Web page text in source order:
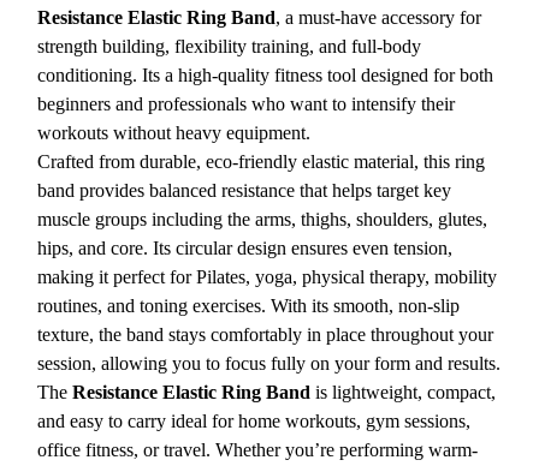
Resistance Elastic Ring Band, a must-have accessory for
strength building, flexibility training, and full-body
conditioning. Its a high-quality fitness tool designed for both
beginners and professionals who want to intensify their
workouts without heavy equipment.
Crafted from durable, eco-friendly elastic material, this ring
band provides balanced resistance that helps target key
muscle groups including the arms, thighs, shoulders, glutes,
hips, and core. Its circular design ensures even tension,
making it perfect for Pilates, yoga, physical therapy, mobility
routines, and toning exercises. With its smooth, non-slip
texture, the band stays comfortably in place throughout your
session, allowing you to focus fully on your form and results.
TheResistance Elastic Ring Band is lightweight, compact,
and easy to carry ideal for home workouts, gym sessions,
office fitness, or travel. Whether you’re performing warm-